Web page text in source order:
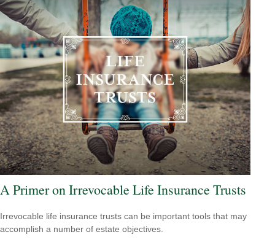
A Primer on Irrevocable Life Insurance Trusts
Irrevocable life insurance trusts can be important tools that may
accomplish a number of estate objectives.